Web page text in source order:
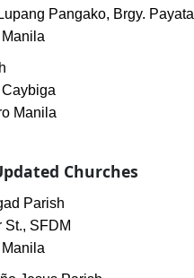
Pangako, Brgy.
Manila
Churches
Parish
SFDM